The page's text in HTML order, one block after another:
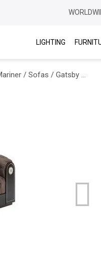
LIGHTING
Mariner / Sofas / Gatsby 50262.0